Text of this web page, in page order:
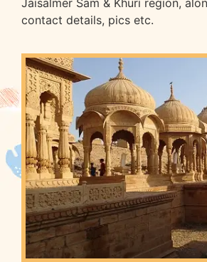
contact details, pics etc.